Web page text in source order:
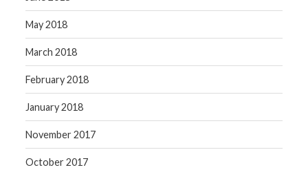
May 2018
March 2018
February 2018
January 2018
November 2017
October 2017